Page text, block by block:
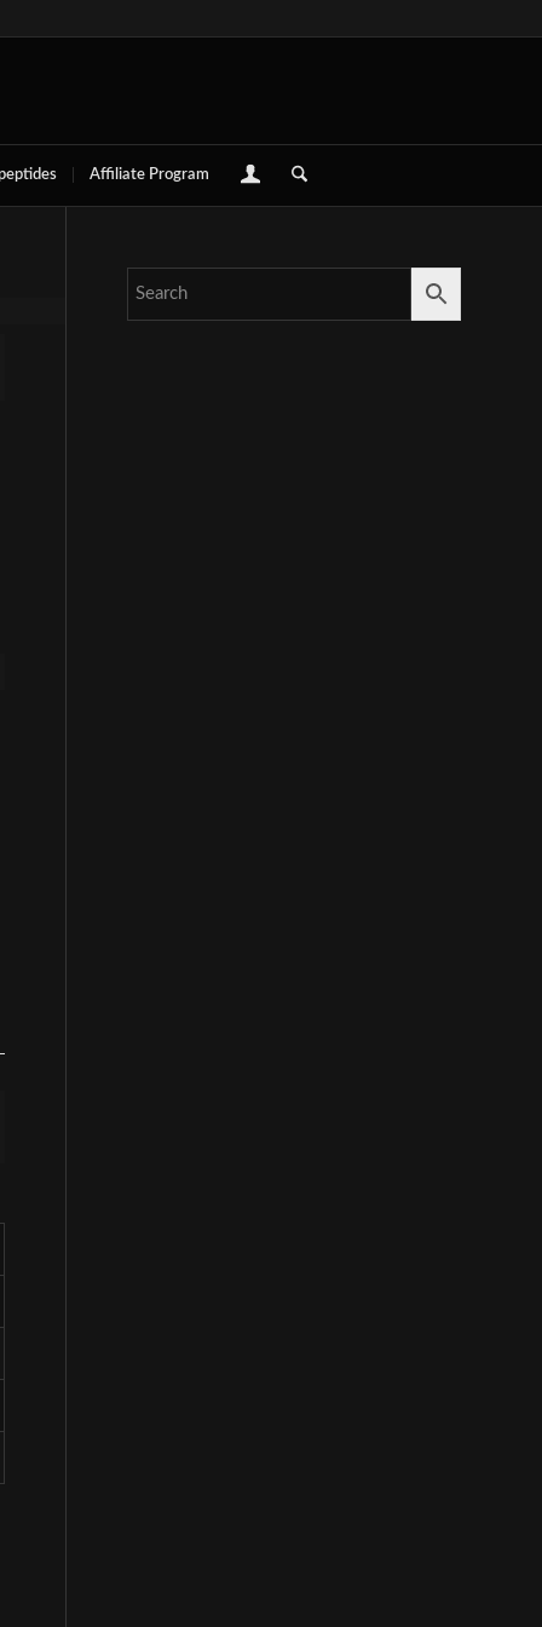
Affiliate Program